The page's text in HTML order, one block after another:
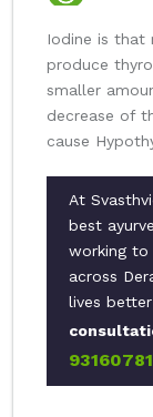
Iodine is that
produce
smaller
decrease of
cause
At
best
working to
across
lives